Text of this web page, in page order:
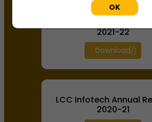
2021-22
Download
LCC Infotech Annual
2020-21
OK